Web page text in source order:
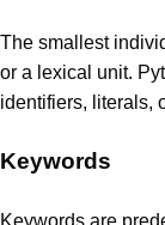
The smallest
or a lexical unit.
identifiers, literals,
Keywords
Keywords are